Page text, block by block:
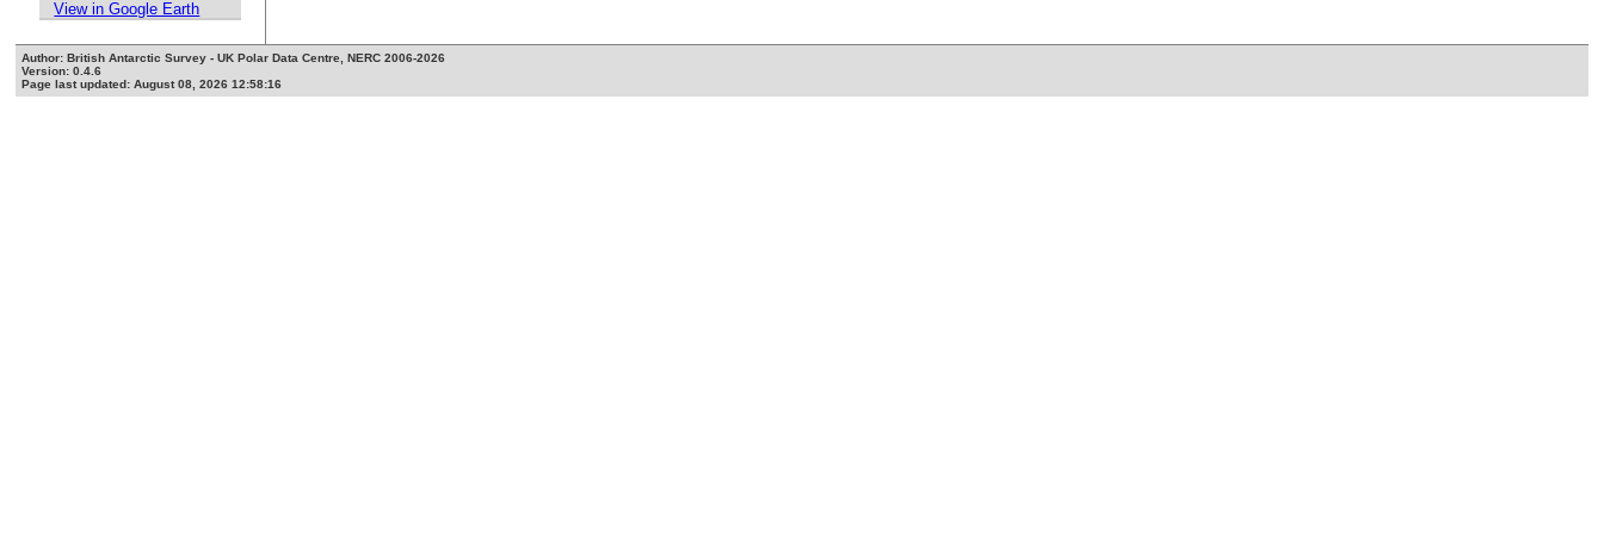
View in Google Earth
Author: British Antarctic Survey - UK Polar Data Centre, NERC 2006-2026
Version: 0.4.6
Page last updated: August 08, 2026 12:58:16